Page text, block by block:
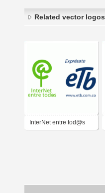
Related vector logos
InterNet entre tod@s